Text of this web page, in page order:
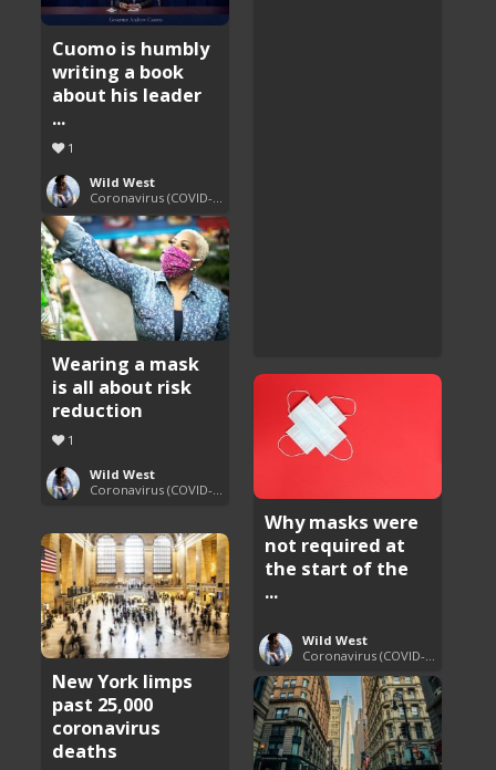
Cuomo is humbly
writing a book
about his leader
...
1
Wild West
Coronavirus (COVID-19) Pandemic Updates
Wearing a mask
is all about risk
reduction
1
Wild West
Coronavirus (COVID-19) Pandemic Updates
Why masks were
not required at
the start of the
...
Wild West
Coronavirus (COVID-19) Pandemic Updates
New York limps
past 25,000
coronavirus
deaths